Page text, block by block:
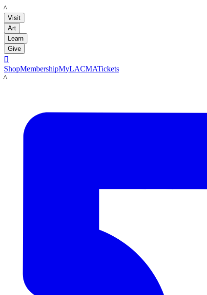
LACMA
Visit
Art
Learn
Give

ShopMembershipMyLACMATickets
LACMA